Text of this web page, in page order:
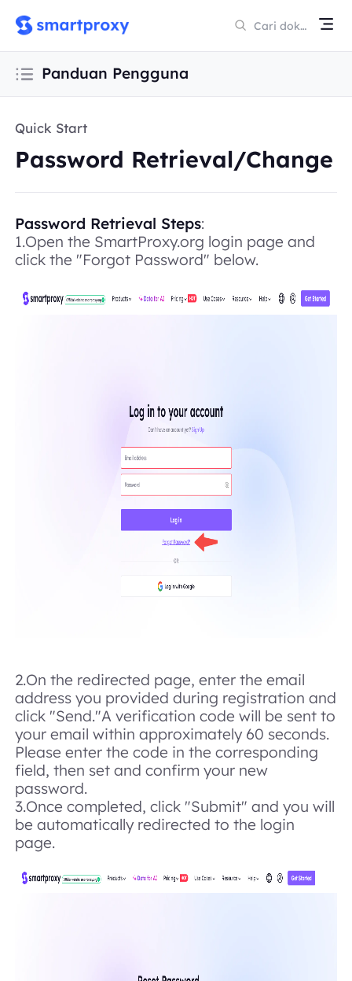
Panduan Pengguna
Quick Start
Password Retrieval/Change
Password Retrieval Steps:
1.Open the SmartProxy.org login page and
click the "Forgot Password" below.
2.On the redirected page, enter the email
address you provided during registration and
click "Send."A verification code will be sent to
your email within approximately 60 seconds.
Please enter the code in the corresponding
field, then set and confirm your new
password.
3.Once completed, click "Submit" and you will
be automatically redirected to the login
page.